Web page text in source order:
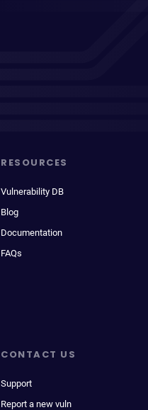
RESOURCES
Vulnerability DB
Blog
Documentation
FAQs
CONTACT US
Support
Report a new vuln